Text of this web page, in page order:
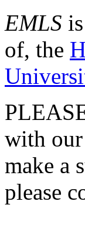
EMLS
of, the
with
make a
please